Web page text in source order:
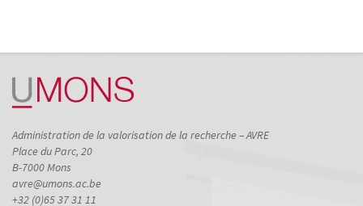
Administration de la valorisation de la recherche – AVRE
Place du Parc, 20
B-7000 Mons
avre@umons.ac.be
+32 (0)65 37 31 11